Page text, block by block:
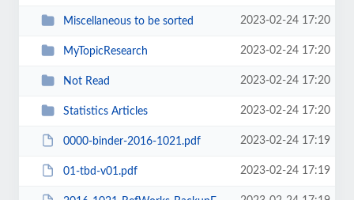
Miscellaneous to be sorted 2023-02-24 17:20
MyTopicResearch 2023-02-24 17:20
Not Read 2023-02-24 17:20
Statistics Articles 2023-02-24 17:20
0000-binder-2016-1021.pdf 2023-02-24 17:19
01-tbd-v01.pdf 2023-02-24 17:19